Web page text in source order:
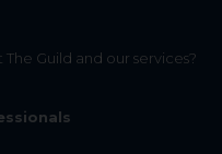
Guild and our services?